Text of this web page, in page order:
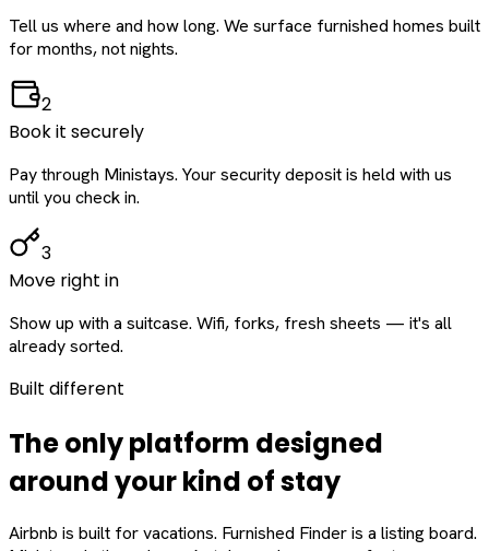
Tell us where and how long. We surface furnished homes built
for months, not nights.
2
Book it securely
Pay through Ministays. Your security deposit is held with us
until you check in.
3
Move right in
Show up with a suitcase. Wifi, forks, fresh sheets — it's all
already sorted.
Built different
The only platform designed
aroundyourkind of stay
Airbnb is built for vacations. Furnished Finder is a listing board.